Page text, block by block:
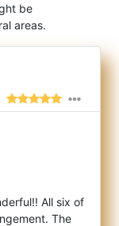
be
areas.
All six of
The